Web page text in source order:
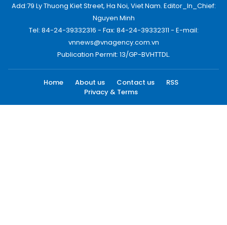
Add:79 Ly Thuong Kiet Street, Ha Noi, Viet Nam. Editor_In_Chief:
Nguyen Minh
Tel: 84-24-39332316 - Fax: 84-24-39332311 - E-mail:
vnnews@vnagency.com.vn
Publication Permit: 13/GP-BVHTTDL.
Home About us Contact us
RSS
Privacy & Terms